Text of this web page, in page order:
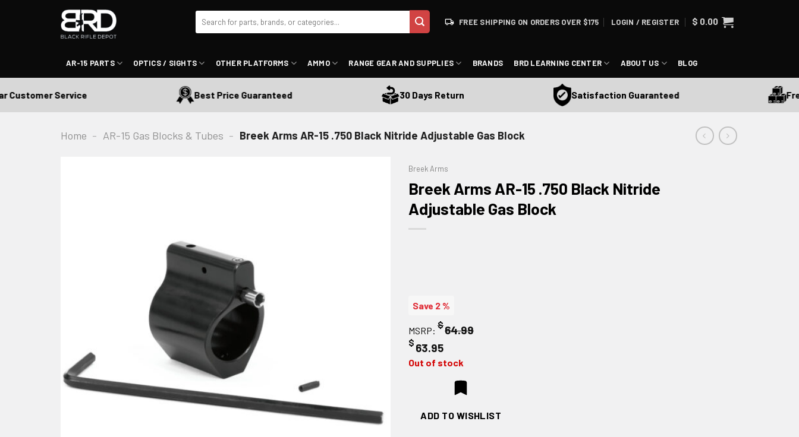
for:
FREE SHIPPING ON ORDERS OVER $175 LOGIN / REGISTER $ 0.00
AR-15 PARTS OPTICS / SIGHTS OTHER PLATFORMS AMMO RANGE GEAR AND SUPPLIES BRANDS BRD LEARNING CENTER ABOUT US BLOG
Service Best Price Guaranteed 30 Days Return Satisfaction Guaranteed Free
Home - AR-15 Gas Blocks & Tubes - Breek Arms AR-15 .750 Black Nitride Adjustable Gas Block
Breek Arms
Breek Arms AR-15 .750 Black Nitride
Adjustable Gas Block
Save 2 %
MSRP: $64.99
$ 63.95
Out of stock
ADD TO WISHLIST